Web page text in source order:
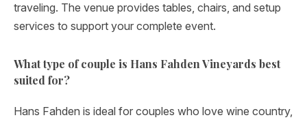
traveling. The venue provides tables, chairs, and setup
services to support your complete event.
What type of couple is Hans Fahden Vineyards best
suited for?
Hans Fahden is ideal for couples who love wine country,